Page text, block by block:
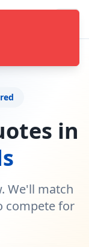
in
We'll match
compete for